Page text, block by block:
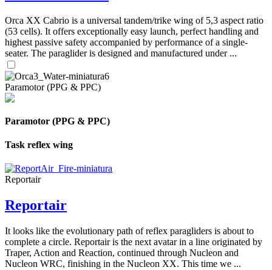
Orca XX Cabrio is a universal tandem/trike wing of 5,3 aspect ratio
(53 cells). It offers exceptionally easy launch, perfect handling and
highest passive safety accompanied by performance of a single-
seater. The paraglider is designed and manufactured under ...
Paramotor (PPG & PPC)
Paramotor (PPG & PPC)
Task reflex wing
Reportair
Reportair
It looks like the evolutionary path of reflex paragliders is about to
complete a circle. Reportair is the next avatar in a line originated by
Traper, Action and Reaction, continued through Nucleon and
Nucleon WRC, finishing in the Nucleon XX. This time we ...